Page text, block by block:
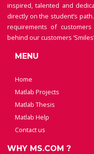
inspired, talented and
directly on the student’s
requirements of
behind our customers
MENU
Home
Matlab Projects
Matlab Thesis
Matlab Help
Contact us
WHY MS.COM ?